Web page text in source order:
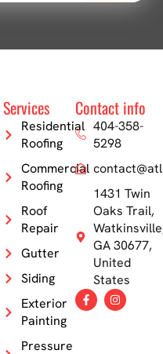
Services
Residential
Roofing
Commercial
Roofing
Roof
Repair
Gutter
Siding
Exterior
Painting
Pressure
Contact info
404-358-
5298
1431 Twin
Oaks Trail,
GA 30677,
United
States